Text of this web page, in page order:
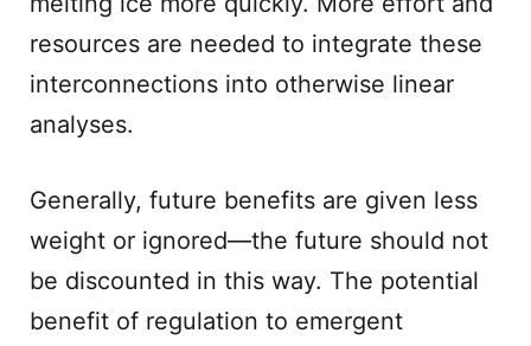
resources are needed to integrate these
interconnections into otherwise linear
analyses.
Generally, future benefits are given less
weight or ignored—the future should not
be discounted in this way. The potential
benefit of regulation to emergent